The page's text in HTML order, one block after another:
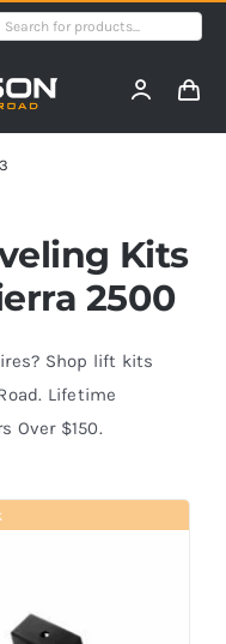
Kits
2500
Shop lift kits
Lifetime
Over $150.